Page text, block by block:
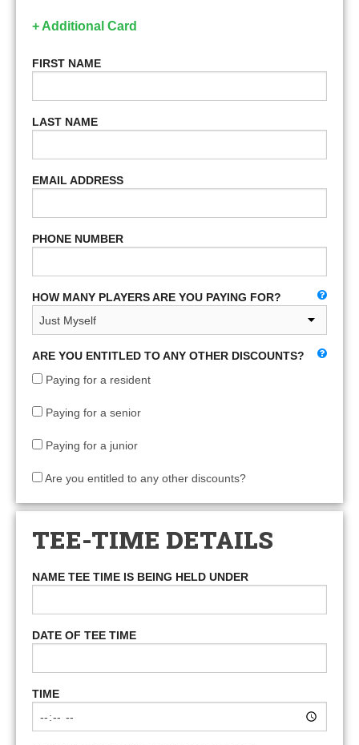
+ Additional Card
FIRST NAME
LAST NAME
EMAIL ADDRESS
PHONE NUMBER
HOW MANY PLAYERS ARE YOU PAYING FOR?
ARE YOU ENTITLED TO ANY OTHER DISCOUNTS?
Paying for a resident
Paying for a senior
Paying for a junior
Are you entitled to any other discounts?
TEE-TIME DETAILS
NAME TEE TIME IS BEING HELD UNDER
DATE OF TEE TIME
TIME